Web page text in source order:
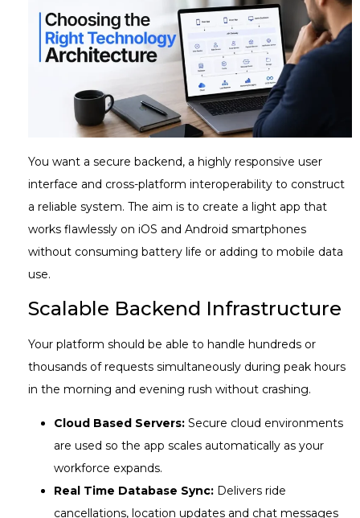
You want a secure backend, a highly responsive user
interface and cross-platform interoperability to construct
a reliable system. The aim is to create a light app that
works flawlessly on iOS and Android smartphones
without consuming battery life or adding to mobile data
use.
Scalable Backend Infrastructure
Your platform should be able to handle hundreds or
thousands of requests simultaneously during peak hours
in the morning and evening rush without crashing.
Cloud Based Servers: Secure cloud environments
are used so the app scales automatically as your
workforce expands.
Real Time Database Sync: Delivers ride
cancellations, location updates and chat messages